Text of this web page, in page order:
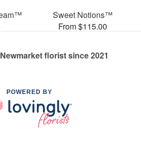
Sweet Notions™
From $115.00
florist since 2021
POWERED BY